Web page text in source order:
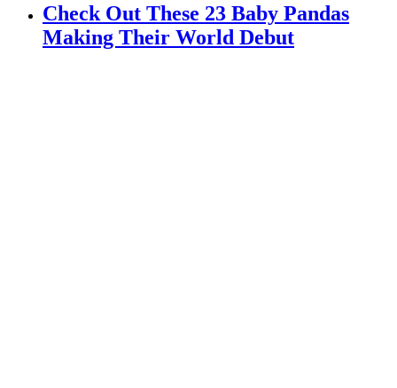
Check Out These 23 Baby Pandas
Making Their World Debut